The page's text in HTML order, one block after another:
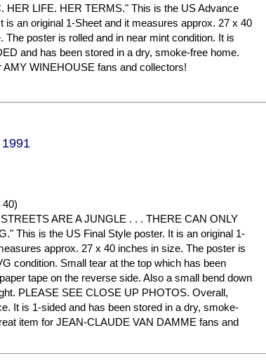
HER LIFE. HER TERMS." This is the US Advance
is an original 1-Sheet and it measures approx. 27 x 40
The poster is rolled and in near mint condition. It is
and has been stored in a dry, smoke-free home.
AMY WINEHOUSE fans and collectors!
40)
ARE A JUNGLE . . . THERE CAN ONLY
This is the US Final Style poster. It is an original 1-
approx. 27 x 40 inches in size. The poster is
condition. Small tear at the top which has been
tape on the reverse side. Also a small bend down
PLEASE SEE CLOSE UP PHOTOS. Overall,
It is 1-sided and has been stored in a dry, smoke-
item for JEAN-CLAUDE VAN DAMME fans and